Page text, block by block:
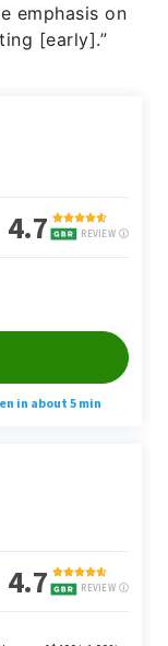
emphasis on
[early].”